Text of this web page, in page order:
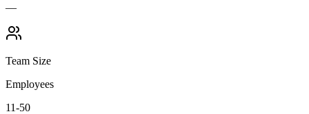
—
Team Size
Employees
11-50